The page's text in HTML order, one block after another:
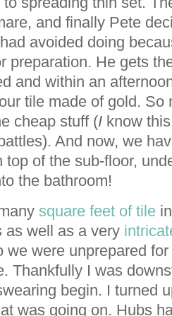
and finally Pete
avoided doing
preparation. He gets
and within an
tile made of gold. So
cheap stuff (I know
And now, we
top of the sub-floor,
the bathroom!
square feet of tile
as well as a very
we were unprepared
Thankfully I was
begin. I turned
was going on. Hubs